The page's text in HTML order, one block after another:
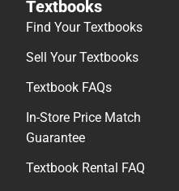
Textbooks
Find Your Textbooks
Sell Your Textbooks
Textbook FAQs
In-Store Price Match
Guarantee
Textbook Rental FAQ